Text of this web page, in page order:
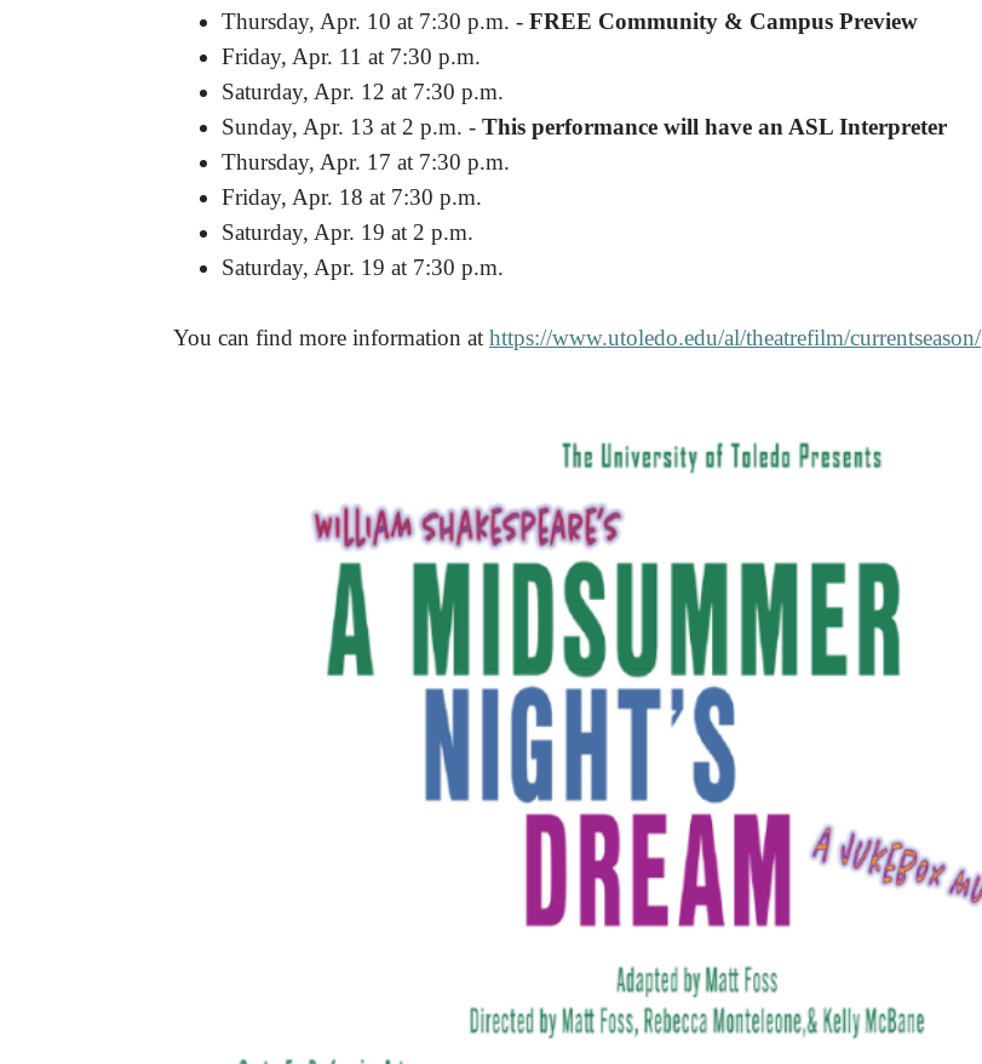
Thursday, Apr. 10 at 7:30 p.m. - FREE Community & Campus Preview
Friday, Apr. 11 at 7:30 p.m.
Saturday, Apr. 12 at 7:30 p.m.
Sunday, Apr. 13 at 2 p.m. - This performance will have an ASL Interpreter
Thursday, Apr. 17 at 7:30 p.m.
Friday, Apr. 18 at 7:30 p.m.
Saturday, Apr. 19 at 2 p.m.
Saturday, Apr. 19 at 7:30 p.m.
You can find more information at https://www.utoledo.edu/al/theatrefilm/currentseason/